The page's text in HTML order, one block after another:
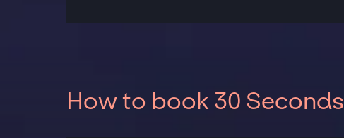
How to book 30